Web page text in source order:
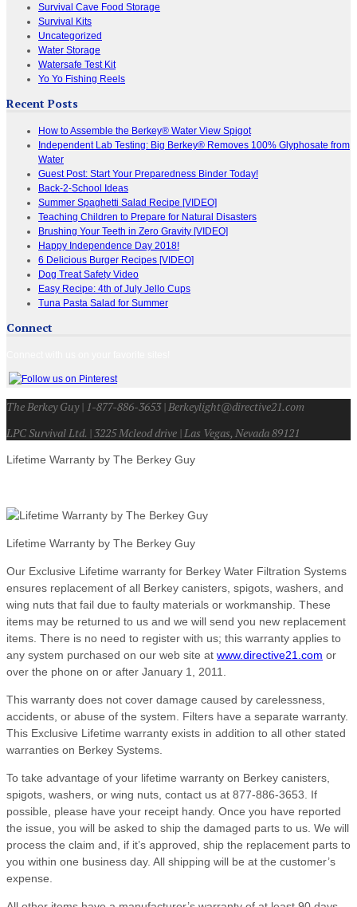
Survival Cave Food Storage
Survival Kits
Uncategorized
Water Storage
Watersafe Test Kit
Yo Yo Fishing Reels
Recent Posts
How to Assemble the Berkey® Water View Spigot
Independent Lab Testing: Big Berkey® Removes 100% Glyphosate from
Water
Guest Post: Start Your Preparedness Binder Today!
Back-2-School Ideas
Summer Spaghetti Salad Recipe [VIDEO]
Teaching Children to Prepare for Natural Disasters
Brushing Your Teeth in Zero Gravity [VIDEO]
Happy Independence Day 2018!
6 Delicious Burger Recipes [VIDEO]
Dog Treat Safety Video
Easy Recipe: 4th of July Jello Cups
Tuna Pasta Salad for Summer
Connect
The Berkey Guy | 1-877-886-3653 | Berkeylight@directive21.com
LPC Survival Ltd. | 3225 Mcleod drive | Las Vegas, Nevada 89121
Lifetime Warranty by The Berkey Guy
Lifetime Warranty by The Berkey Guy
Our Exclusive Lifetime warranty for Berkey Water Filtration Systems
ensures replacement of all Berkey canisters, spigots, washers, and
wing nuts that fail due to faulty materials or workmanship. These
items may be returned to us and we will send you new replacement
items. There is no need to register with us; this warranty applies to
any system purchased on our web site at www.directive21.com or
over the phone on or after January 1, 2011.
This warranty does not cover damage caused by carelessness,
accidents, or abuse of the system. Filters have a separate warranty.
This Exclusive Lifetime warranty exists in addition to all other stated
warranties on Berkey Systems.
To take advantage of your lifetime warranty on Berkey canisters,
spigots, washers, or wing nuts, contact us at 877-886-3653. If
possible, please have your receipt handy. Once you have reported
the issue, you will be asked to ship the damaged parts to us. We will
process the claim and, if it’s approved, ship the replacement parts to
you within one business day. All shipping will be at the customer’s
expense.